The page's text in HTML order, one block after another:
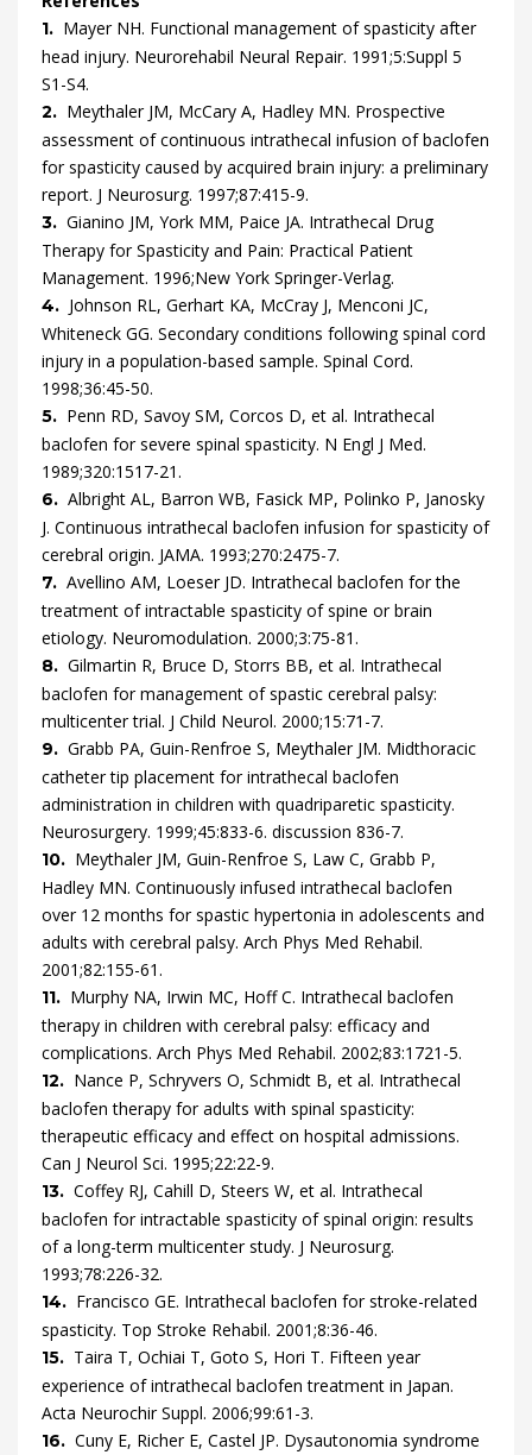
1. Mayer NH. Functional management of spasticity after
head injury. Neurorehabil Neural Repair. 1991;5:Suppl 5
S1 -S4.
2. Meythaler JM, McCary A, Hadley MN. Prospective
assessment of continuous intrathecal infusion of baclofen
for spasticity caused by acquired brain injury: a preliminary
report. J Neurosurg. 1997;87:415-9.
3. Gianino JM, York MM, Paice JA. Intrathecal Drug
Therapy for Spasticity and Pain: Practical Patient
Management. 1996;New York Springer-Verlag.
4. Johnson RL, Gerhart KA, McCray J, Menconi JC,
Whiteneck GG. Secondary conditions following spinal cord
injury in a population-based sample. Spinal Cord.
1998;36:45-50.
5. Penn RD, Savoy SM, Corcos D, et al. Intrathecal
baclofen for severe spinal spasticity. N Engl J Med.
1989;320:1517-21.
6. Albright AL, Barron WB, Fasick MP, Polinko P, Janosky
J. Continuous intrathecal baclofen infusion for spasticity of
cerebral origin. JAMA. 1993;270:2475-7.
7. Avellino AM, Loeser JD. Intrathecal baclofen for the
treatment of intractable spasticity of spine or brain
etiology. Neuromodulation. 2000;3:75-81.
8. Gilmartin R, Bruce D, Storrs BB, et al. Intrathecal
baclofen for management of spastic cerebral palsy:
multicenter trial. J Child Neurol. 2000;15:71 -7.
9. Grabb PA, Guin-Renfroe S, Meythaler JM. Midthoracic
catheter tip placement for intrathecal baclofen
administration in children with quadriparetic spasticity.
Neurosurgery. 1999;45:833-6. discussion 836-7.
10. Meythaler JM, Guin-Renfroe S, Law C, Grabb P,
Hadley MN. Continuously infused intrathecal baclofen
over 12 months for spastic hypertonia in adolescents and
adults with cerebral palsy. Arch Phys Med Rehabil.
2001;82:155-61.
11. Murphy NA, Irwin MC, HoffC. Intrathecal baclofen
therapy in children with cerebral palsy: efficacy and
complications. Arch Phys Med Rehabil. 2002;83:1721 -5.
12. Nance P, Schryvers O, Schmidt B, et al. Intrathecal
baclofen therapy for adults with spinal spasticity:
therapeutic efficacy and effect on hospital admissions.
Can J Neurol Sci. 1995;22:22-9.
13. Coffey RJ, Cahill D, Steers W, et al. Intrathecal
baclofen for intractable spasticity of spinal origin: results
of a long-term multicenter study. J Neurosurg.
1993;78:226-32.
14. Francisco GE. Intrathecal baclofen for stroke-related
spasticity. Top Stroke Rehabil. 2001;8:36-46.
15. Taira T, Ochiai T, Goto S, Hori T. Fifteen year
experience of intrathecal baclofen treatment in Japan.
Acta Neurochir Suppl. 2006;99:61 -3.
16. Cuny E, Richer E, Castel JP. Dysautonomia syndrome